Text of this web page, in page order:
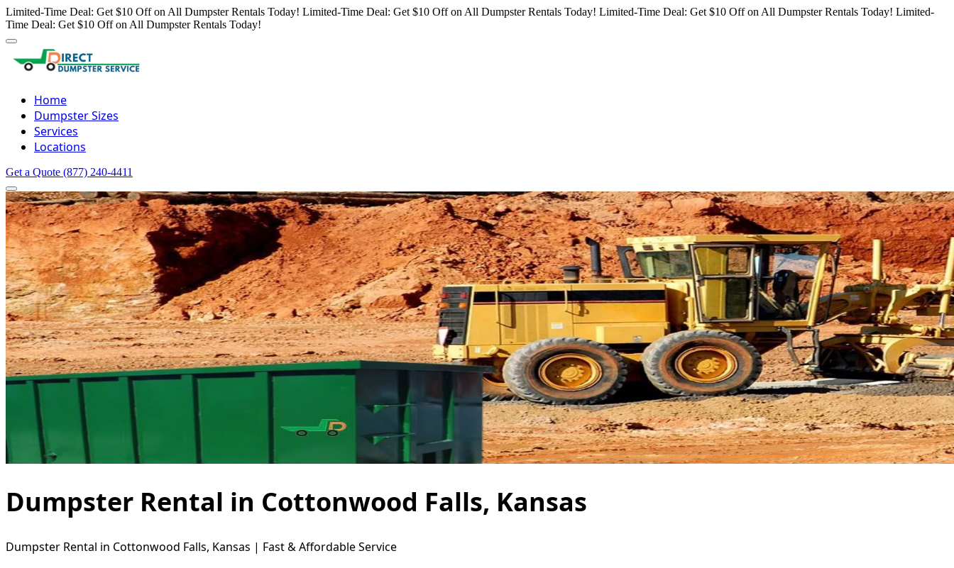
Limited-Time Deal: Get $10 Off on All Dumpster Rentals Today! Limited-Time Deal: Get $10 Off on All Dumpster Rentals Today! Limited-Time Deal: Get $10 Off on All Dumpster Rentals Today! Limited-
Time Deal: Get $10 Off on All Dumpster Rentals Today!
Home
Dumpster Sizes
Services
Locations
Get a Quote (877) 240-4411
Dumpster Rental in Cottonwood Falls, Kansas
Dumpster Rental in Cottonwood Falls, Kansas | Fast & Affordable Service